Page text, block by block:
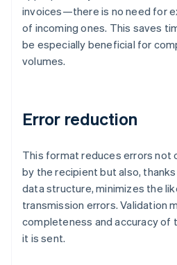
invoices—there is no need for
of incoming ones. This saves
be especially beneficial for
volumes.
Error reduction
This format reduces errors not
by the recipient but also,
data structure, minimizes the
transmission errors. Validation
completeness and accuracy of
it is sent.